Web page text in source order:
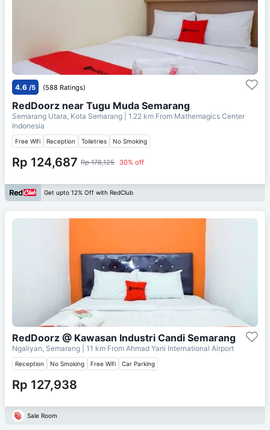
4.6 /5 (588 Ratings)
RedDoorz near Tugu Muda Semarang
Semarang Utara, Kota Semarang | 1.22 km From Mathemagics Center
Indonesia
Free Wifi Reception Toiletries No Smoking
Rp 124,687 Rp 178,125 30% off
Get upto 12% Off with RedClub
RedDoorz @ Kawasan Industri Candi Semarang
Ngaliyan, Semarang | 11 km From Ahmad Yani International Airport
Reception No Smoking Free Wifi Car Parking
Rp 127,938
Sale Room